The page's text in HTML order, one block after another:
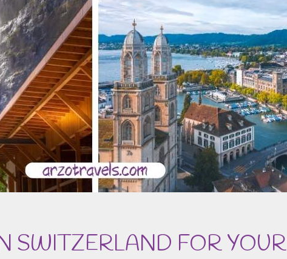
SWITZERLAND FOR YOUR